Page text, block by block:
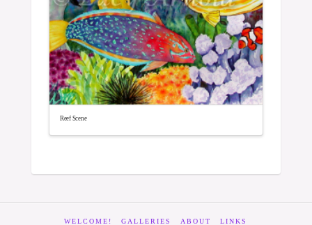
Reef Scene
WELCOME! GALLERIES ABOUT LINKS